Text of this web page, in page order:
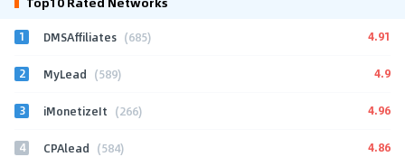
1 DMSAffiliates (685) 4.91
2 MyLead (589) 4.9
3 iMonetizeIt (266) 4.96
4 CPAlead (584) 4.86